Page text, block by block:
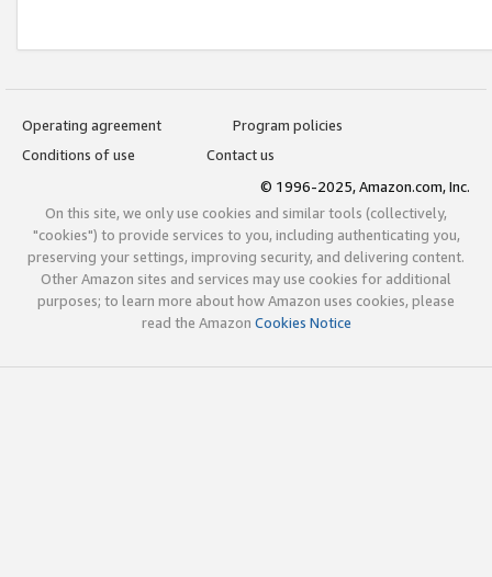
Operating agreement
Program policies
Conditions of use
Contact us
© 1996-2025, Amazon.com, Inc.
On this site, we only use cookies and similar tools (collectively,
"cookies") to provide services to you, including authenticating you,
preserving your settings, improving security, and delivering content.
Other Amazon sites and services may use cookies for additional
purposes; to learn more about how Amazon uses cookies, please
read the Amazon Cookies Notice